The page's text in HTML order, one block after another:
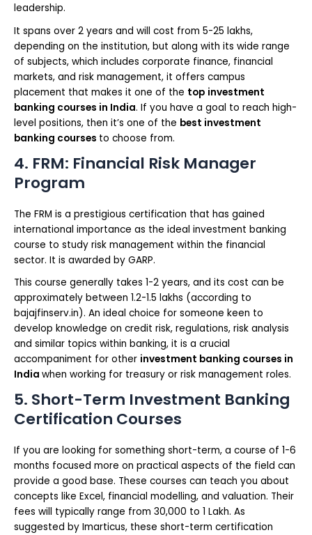
leadership.
It spans over 2 years and will cost from 5-25 lakhs,
depending on the institution, but along with its wide range
of subjects, which includes corporate finance, financial
markets, and risk management, it offers campus
placement that makes it one of the top investment
banking courses in India. If you have a goal to reach high-
level positions, then it’s one of the best investment
banking courses to choose from.
4. FRM: Financial Risk Manager
Program
The FRM is a prestigious certification that has gained
international importance as the ideal investment banking
course to study risk management within the financial
sector. It is awarded by GARP.
This course generally takes 1-2 years, and its cost can be
approximately between 1.2-1.5 lakhs (according to
bajajfinserv.in). An ideal choice for someone keen to
develop knowledge on credit risk, regulations, risk analysis
and similar topics within banking, it is a crucial
accompaniment for other investment banking courses in
India when working for treasury or risk management roles.
5. Short-Term Investment Banking
Certification Courses
If you are looking for something short-term, a course of 1-6
months focused more on practical aspects of the field can
provide a good base. These courses can teach you about
concepts like Excel, financial modelling, and valuation. Their
fees will typically range from 30,000 to 1 Lakh. As
suggested by Imarticus, these short-term certification